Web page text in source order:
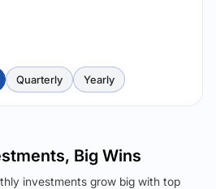
Quarterly Yearly
Big Wins
investments grow big with top